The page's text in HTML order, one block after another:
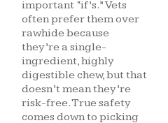
important “if’s.” Vets
often prefer them over
rawhide because
they’re a single-
ingredient, highly
digestible chew, but that
doesn’t mean they’re
risk-free. True safety
comes down to picking